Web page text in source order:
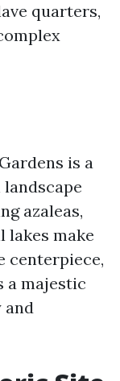
quarters,
is a
azaleas,
lakes make
centerpiece,
a majestic
and